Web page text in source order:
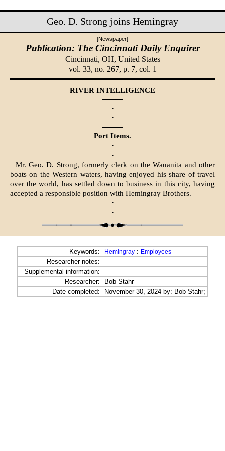
Geo. D. Strong joins Hemingray
[Newspaper]
Publication: The Cincinnati Daily Enquirer
Cincinnati, OH, United States
vol. 33, no. 267, p. 7, col. 1
RIVER INTELLIGENCE
·
·
Port Items.
·
·
Mr. Geo. D. Strong, formerly clerk on the Wauanita and other
boats on the Western waters, having enjoyed his share of travel
over the world, has settled down to business in this city, having
accepted a responsible position with Hemingray Brothers.
·
·
Keywords: Hemingray : Employees
Researcher notes:
Supplemental information:
Researcher:
Bob Stahr
Date completed:
November 30, 2024 by: Bob Stahr;